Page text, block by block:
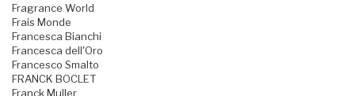
Fragrance World
Frais Monde
Francesca Bianchi
Francesca dell'Oro
Francesco Smalto
FRANCK BOCLET
Franck Muller